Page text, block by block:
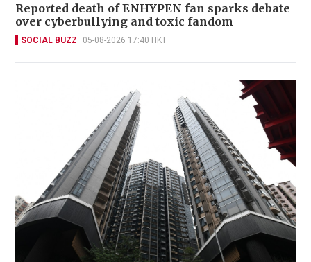
Reported death of ENHYPEN fan sparks debate
over cyberbullying and toxic fandom
SOCIAL BUZZ 05-08-2026 17:40 HKT